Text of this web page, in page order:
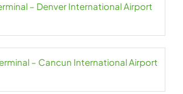
– Denver International Airport
– Cancun International Airport